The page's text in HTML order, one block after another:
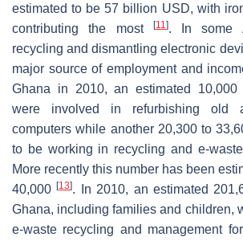
estimated to be 57 billion USD, with
contributing the most
[11]. In some
recycling and dismantling electronic
major source of employment and
Ghana in 2010, an estimated
were involved in refurbishing old
computers while another 20,300 to
to be working in recycling and e-
More recently this number has been
40,000[13]. In 2010, an estimated
Ghana, including families and children,
e-waste recycling and management